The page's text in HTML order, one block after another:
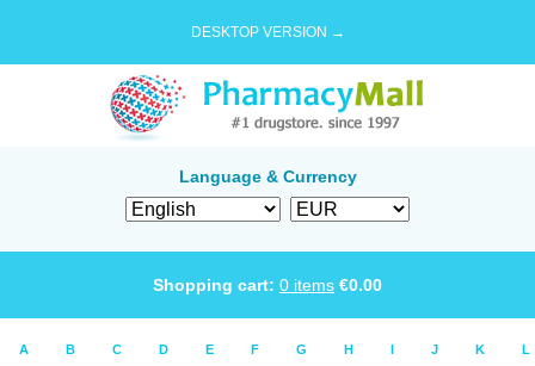
DESKTOP VERSION →
Language & Currency
Shopping cart: 0 items €0.00
A B C D E F G H I J K L